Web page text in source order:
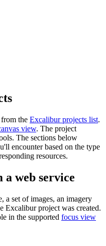
the Excalibur projects list.
view. The project
The sections below
encounter based on the type
resources.
a web service
a set of images, an imagery
Excalibur project was created.
in the supported focus view